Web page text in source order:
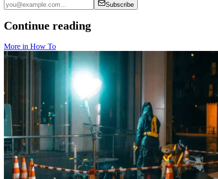
Subscribe
Continue reading
More in How To